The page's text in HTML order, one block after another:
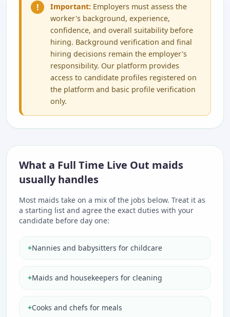
! Important: Employers must assess the
worker's background, experience,
confidence, and overall suitability before
hiring. Background verification and final
hiring decisions remain the employer's
responsibility. Our platform provides
access to candidate profiles registered on
the platform and basic profile verification
only.
What a Full Time Live Out maids
usually handles
Most maids take on a mix of the jobs below. Treat it as
a starting list and agree the exact duties with your
candidate before day one:
+Nannies and babysitters for childcare
+Maids and housekeepers for cleaning
+Cooks and chefs for meals